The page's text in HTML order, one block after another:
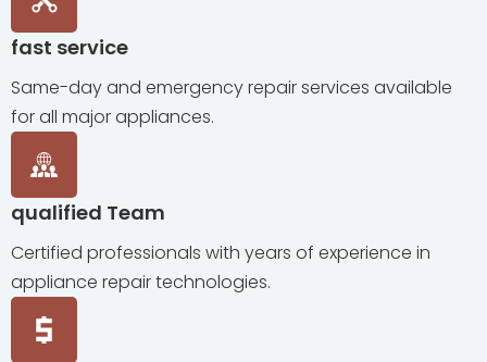
fast service
Same-day and emergency repair services available
for all major appliances.
qualified Team
Certified professionals with years of experience in
appliance repair technologies.